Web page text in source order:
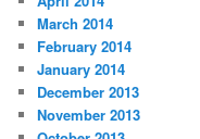
March 2014
February 2014
January 2014
December 2013
November 2013